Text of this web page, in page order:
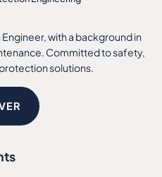
with a background in
Committed to safety,
solutions.